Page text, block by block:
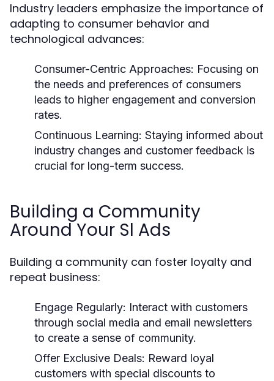
Industry leaders emphasize the importance of
adapting to consumer behavior and
technological advances:
Consumer-Centric Approaches: Focusing on
the needs and preferences of consumers
leads to higher engagement and conversion
rates.
Continuous Learning: Staying informed about
industry changes and customer feedback is
crucial for long-term success.
Building a Community
Around Your Sl Ads
Building a community can foster loyalty and
repeat business:
Engage Regularly: Interact with customers
through social media and email newsletters
to create a sense of community.
Offer Exclusive Deals: Reward loyal
customers with special discounts to